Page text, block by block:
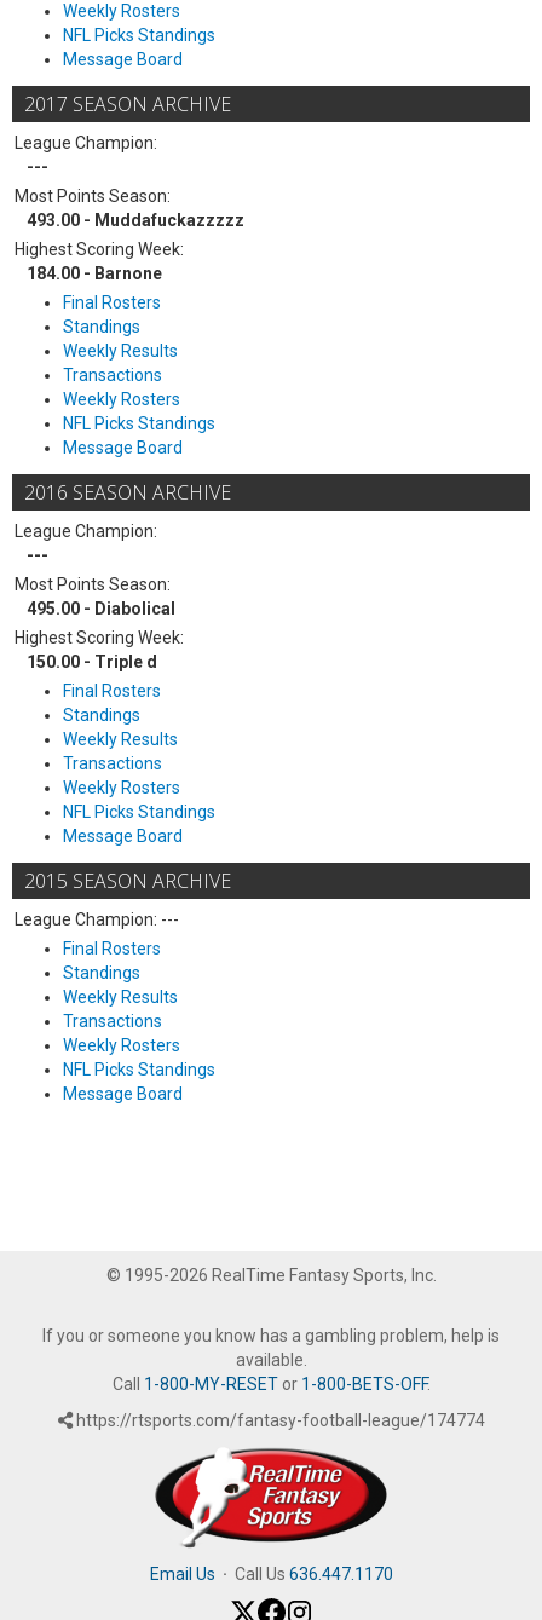
Weekly Rosters
NFL Picks Standings
Message Board
2017 SEASON ARCHIVE
League Champion:
---
Most Points Season:
493.00 - Muddafuckazzzzz
Highest Scoring Week:
184.00 - Barnone
Final Rosters
Standings
Weekly Results
Transactions
Weekly Rosters
NFL Picks Standings
Message Board
2016 SEASON ARCHIVE
League Champion:
---
Most Points Season:
495.00 - Diabolical
Highest Scoring Week:
150.00 - Triple d
Final Rosters
Standings
Weekly Results
Transactions
Weekly Rosters
NFL Picks Standings
Message Board
2015 SEASON ARCHIVE
League Champion: ---
Final Rosters
Standings
Weekly Results
Transactions
Weekly Rosters
NFL Picks Standings
Message Board
© 1995-2026 RealTime Fantasy Sports, Inc.
If you or someone you know has a gambling problem, help is
available.
Call 1-800-MY-RESETor 1-800-BETS-OFF.
https://rtsports.com/fantasy-football-league/174774
Email Us · Call Us 636.447.1170